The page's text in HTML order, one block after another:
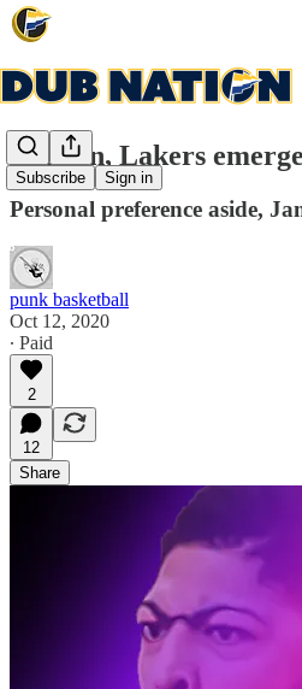
Subscribe Sign in
LeBron, Lakers
Personal preference aside,
punk basketball
Oct 12, 2020
∙ Paid
2
12
Share